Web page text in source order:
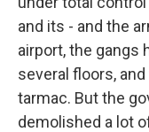
and its - and the
airport, the gangs
several floors,
tarmac. But the
demolished a lot